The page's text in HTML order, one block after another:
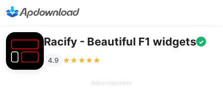
Racify - Beautiful F1 widgets ✓
4.9 ★★★★★
★★★★★
Advertisement